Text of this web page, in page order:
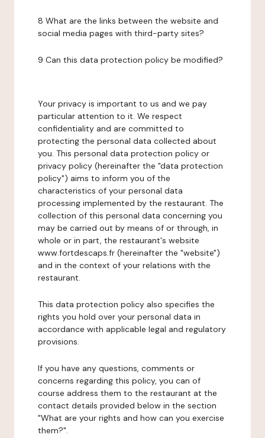
8 What are the links between the website and
social media pages with third-party sites?
9 Can this data protection policy be modified?
Your privacy is important to us and we pay
particular attention to it. We respect
confidentiality and are committed to
protecting the personal data collected about
you. This personal data protection policy or
privacy policy (hereinafter the "data protection
policy") aims to inform you of the
characteristics of your personal data
processing implemented by the restaurant. The
collection of this personal data concerning you
may be carried out by means of or through, in
whole or in part, the restaurant's website
www.fortdescaps.fr (hereinafter the "website")
and in the context of your relations with the
restaurant.
This data protection policy also specifies the
rights you hold over your personal data in
accordance with applicable legal and regulatory
provisions.
If you have any questions, comments or
concerns regarding this policy, you can of
course address them to the restaurant at the
contact details provided below in the section
"What are your rights and how can you exercise
them?".